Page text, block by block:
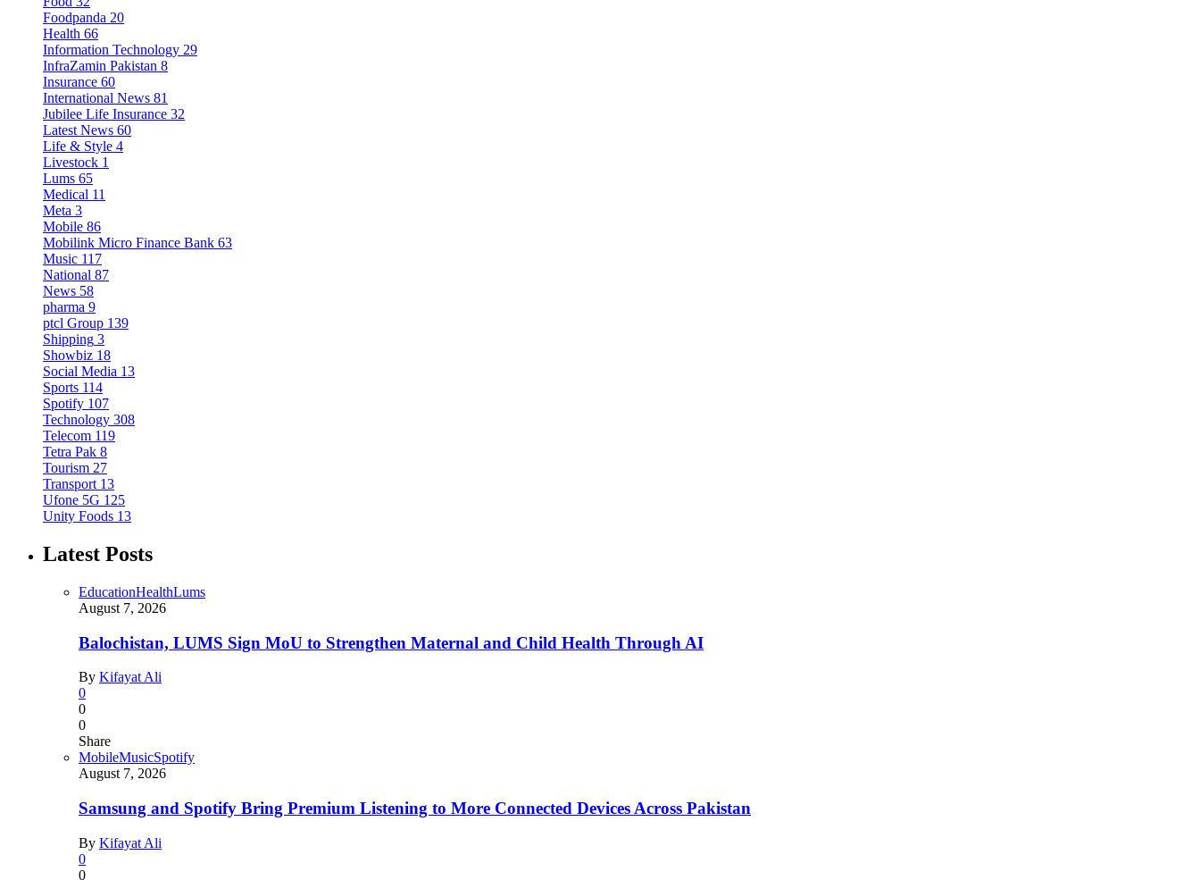
Foodpanda 20
Health 66
Information Technology 29
InfraZamin Pakistan 8
Insurance 60
International News 81
Jubilee Life Insurance 32
Latest News 60
Life & Style 4
Livestock 1
Lums 65
Medical 11
Meta 3
Mobile 86
Mobilink Micro Finance Bank 63
Music 117
National 87
News 58
pharma 9
ptcl Group 139
Shipping 3
Showbiz 18
Social Media 13
Sports 114
Spotify 107
Technology 308
Telecom 119
Tetra Pak 8
Tourism 27
Transport 13
Ufone 5G 125
Unity Foods 13
Latest Posts
EducationHealthLums
August 7, 2026
Balochistan, LUMS Sign MoU to Strengthen Maternal and Child Health Through AI
By Kifayat Ali
0
0
0
Share
MobileMusicSpotify
August 7, 2026
Samsung and Spotify Bring Premium Listening to More Connected Devices Across Pakistan
By Kifayat Ali
0
0